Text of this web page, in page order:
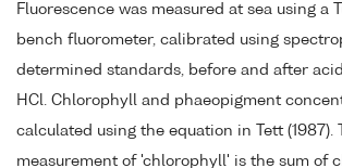
Fluorescence was measured at sea using a
bench fluorometer, calibrated using
determined standards, before and after
HCl. Chlorophyll and phaeopigment
calculated using the equation in Tett (1987).
measurement of 'chlorophyll' is the sum of